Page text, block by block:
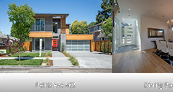
Pettis Ave 462 Dining